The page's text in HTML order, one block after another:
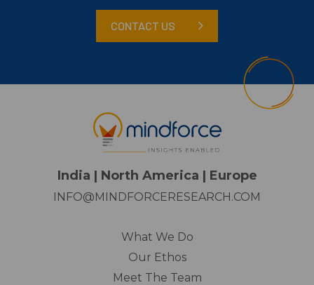
CONTACT US
India | North America | Europe
INFO@MINDFORCERESEARCH.COM
What We Do
Our Ethos
Meet The Team